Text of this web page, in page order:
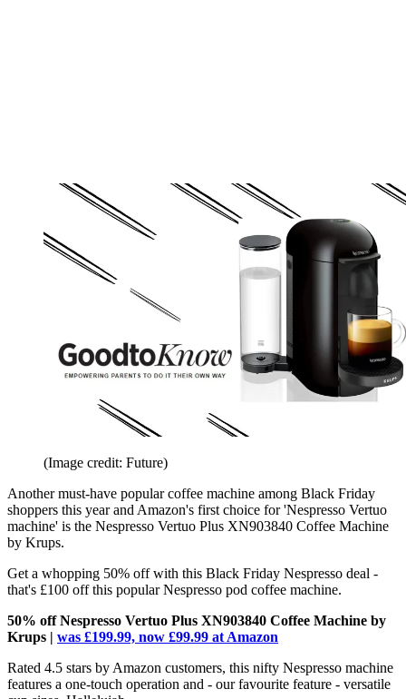
(Image credit: Future)
Another must-have popular coffee machine among Black Friday
shoppers this year and Amazon's first choice for 'Nespresso Vertuo
machine' is the Nespresso Vertuo Plus XN903840 Coffee Machine
by Krups.
Get a whopping 50% off with this Black Friday Nespresso deal -
that's £100 off this popular Nespresso pod coffee machine.
50% off Nespresso Vertuo Plus XN903840 Coffee Machine by
Krups | was £199.99, now £99.99 at Amazon
Rated 4.5 stars by Amazon customers, this nifty Nespresso machine
features a one-touch operation and - our favourite feature - versatile